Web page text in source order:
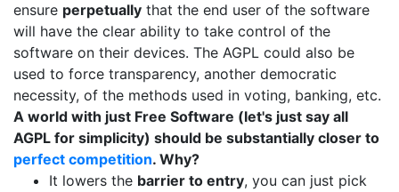
ensure perpetually that the end user of the software
will have the clear ability to take control of the
software on their devices. The AGPL could also be
used to force transparency, another democratic
necessity, of the methods used in voting, banking, etc.
A world with just Free Software (let's just say all
AGPL for simplicity) should be substantially closer to
perfect competition. Why?
It lowers the barrier to entry, you can just pick